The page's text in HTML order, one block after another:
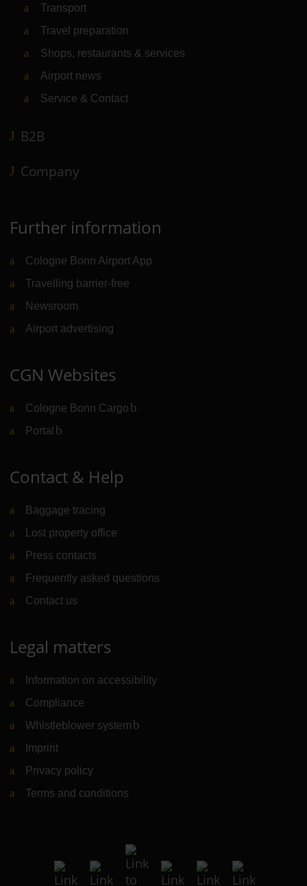
Transport
Travel preparation
Shops, restaurants & services
Airport news
Service & Contact
B2B
Company
Further information
Cologne Bonn Airport App
Travelling barrier-free
Newsroom
Airport advertising
CGN Websites
Cologne Bonn Cargo (Link to external website)
Portal (Link to external website)
Contact & Help
Baggage tracing
Lost property office
Press contacts
Frequently asked questions
Contact us
Legal matters
Information on accessibility
Compliance
Whistleblower system (Link to external website)
Imprint
Privacy policy
Terms and conditions